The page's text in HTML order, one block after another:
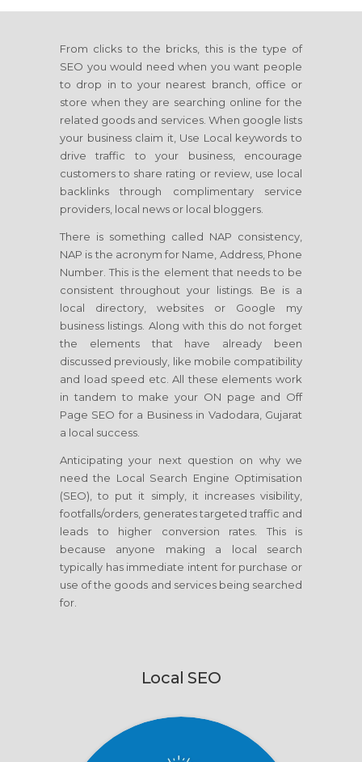
From clicks to the bricks, this is the type of
SEO you would need when you want people
to drop in to your nearest branch, office or
store when they are searching online for the
related goods and services. When google lists
your business claim it, Use Local keywords to
drive traffic to your business, encourage
customers to share rating or review, use local
backlinks through complimentary service
providers, local news or local bloggers.
There is something called NAP consistency,
NAP is the acronym for Name, Address, Phone
Number. This is the element that needs to be
consistent throughout your listings. Be is a
local directory, websites or Google my
business listings. Along with this do not forget
the elements that have already been
discussed previously, like mobile compatibility
and load speed etc. All these elements work
in tandem to make your ON page and Off
Page SEO for a Business in Vadodara, Gujarat
a local success.
Anticipating your next question on why we
need the Local Search Engine Optimisation
(SEO), to put it simply, it increases visibility,
footfalls/orders, generates targeted traffic and
leads to higher conversion rates. This is
because anyone making a local search
typically has immediate intent for purchase or
use of the goods and services being searched
for.
Local SEO